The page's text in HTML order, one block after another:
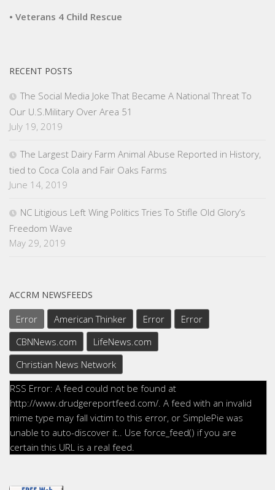
• Veterans 4 Child Rescue
RECENT POSTS
The Social Media Joke That Became A National Threat To
Our U.S.Military Over Area 51
July 19, 2019
The Largest Dairy Farm Animal Abuse Reported in History,
tied to Coca Cola and Fair Oaks Farms
June 14, 2019
NC Litigious Left Wing Politics Tries To Stifle Old Glory’s
Freedom Wave
May 29, 2019
ACCRM NEWSFEEDS
Error American Thinker Error
Error
CBNNews.com
LifeNews.com
Christian News Network
RSS Error: A feed could not be found at
http://www.drudgereportfeed.com/. A feed with an invalid
mime type may fall victim to this error, or SimplePie was
unable to auto-discover it.. Use force_feed() if you are
certain this URL is a real feed.